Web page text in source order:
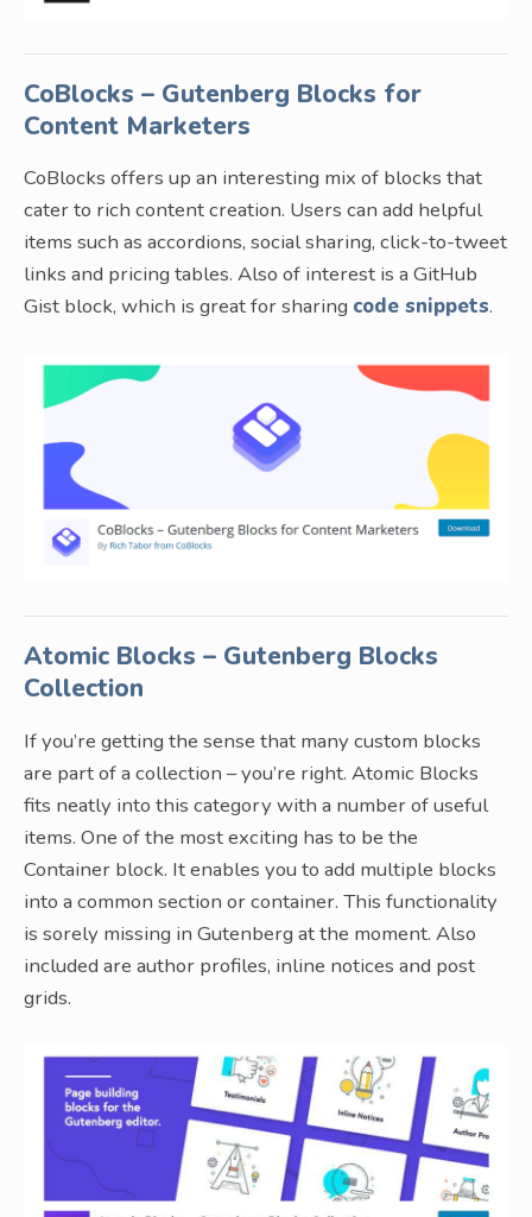
CoBlocks – Gutenberg Blocks for
Content Marketers
CoBlocks offers up an interesting mix of blocks that
cater to rich content creation. Users can add helpful
items such as accordions, social sharing, click-to-tweet
links and pricing tables. Also of interest is a GitHub
Gist block, which is great for sharing code snippets.
Atomic Blocks – Gutenberg Blocks
Collection
If you’re getting the sense that many custom blocks
are part of a collection – you’re right. Atomic Blocks
fits neatly into this category with a number of useful
items. One of the most exciting has to be the
Container block. It enables you to add multiple blocks
into a common section or container. This functionality
is sorely missing in Gutenberg at the moment. Also
included are author profiles, inline notices and post
grids.